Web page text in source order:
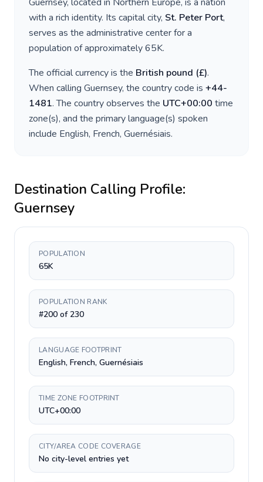
with a rich identity. Its capital city, St. Peter Port,
serves as the administrative center for a
population of approximately65K.
The official currency is the British pound (£).
When calling Guernsey, the country code is +44-
1481. The country observes the UTC+00:00 time
zone(s), and the primary language(s) spoken
include English, French, Guernésiais.
Destination Calling Profile:
Guernsey
POPULATION
65K
POPULATION RANK
#200 of 230
LANGUAGE FOOTPRINT
English, French, Guernésiais
TIME ZONE FOOTPRINT
UTC+00:00
CITY/AREA CODE COVERAGE
No city-level entries yet